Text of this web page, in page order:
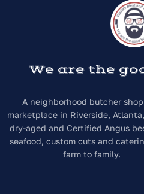
We are the
A neighborhood butcher
marketplace in Riverside,
dry-aged and Certified Angus
seafood, custom cuts and
farm to family.